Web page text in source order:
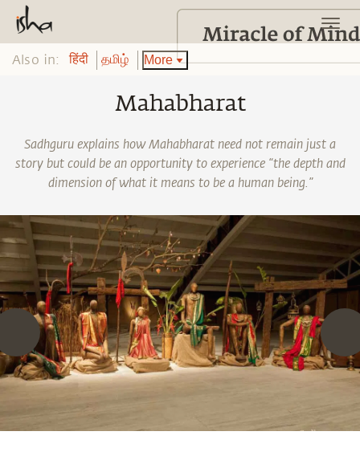
Also in: हिंदी தமிழ் More
Mahabharat
Sadhguru explains how Mahabharat need not remain just a
story but could be an opportunity to experience “the depth and
dimension of what it means to be a human being.”